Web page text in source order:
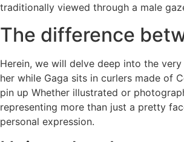
traditionally viewed through a male
The difference
Herein, we will delve deep into the
her while Gaga sits in curlers made of
pin up Whether illustrated or
representing more than just a pretty
personal expression.